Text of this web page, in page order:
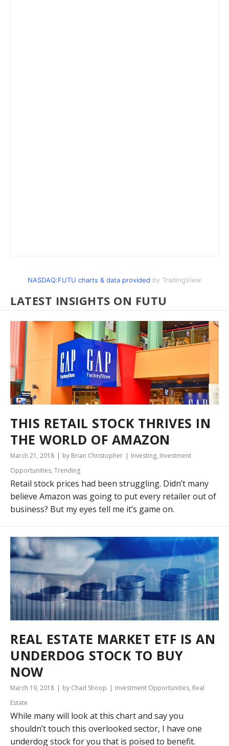
NASDAQ:FUTU charts & data provided by TradingView
LATEST INSIGHTS ON FUTU
THIS RETAIL STOCK THRIVES IN
THE WORLD OF AMAZON
March 21, 2018 by Brian Christopher Investing, Investment
Opportunities, Trending
Retail stock prices had been struggling. Didn’t many
believe Amazon was going to put every retailer out of
business? But my eyes tell me it’s game on.
REAL ESTATE MARKET ETF IS AN
UNDERDOG STOCK TO BUY
NOW
March 19, 2018 by Chad Shoop Investment Opportunities, Real
Estate
While many will look at this chart and say you
shouldn’t touch this overlooked sector, I have one
underdog stock for you that is poised to benefit.